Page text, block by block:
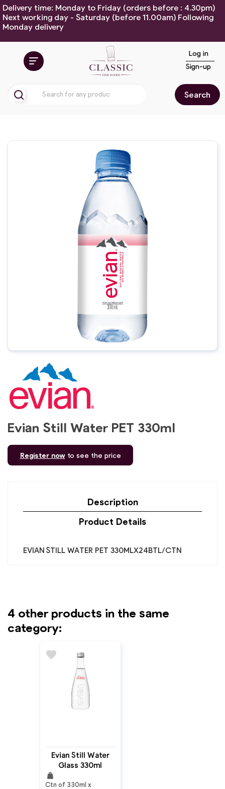
Delivery time: Monday to Friday (orders before : 4.30pm)
Next working day - Saturday (before 11.00am) Following
Monday delivery
Search
Log in
Sign-up
Evian Still Water PET 330ml
Register nowto see the price
Description
Product Details
EVIAN STILL WATER PET 330MLX24BTL/CTN
4 other products in the same
category:
Evian Still Water
Glass 330ml
weight
Ctn of 330ml x
favorite